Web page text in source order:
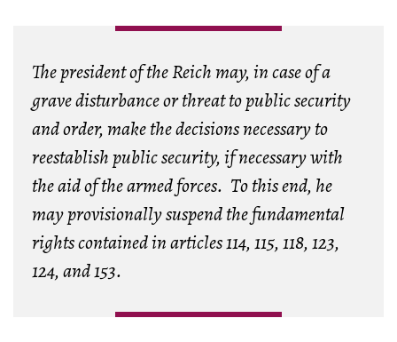
The president of the Reich may, in case of a
grave disturbance or threat to public security
and order, make the decisions necessary to
reestablish public security, if necessary with
the aid of the armed forces. To this end, he
may provisionally suspend the fundamental
rights contained in articles 114, 115, 118, 123,
124, and 153.